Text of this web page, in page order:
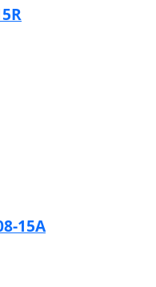
15A